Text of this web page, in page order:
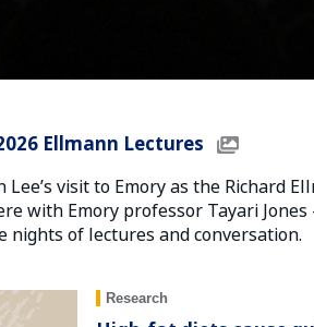
Ellmann Lectures
Lee’s visit to Emory as the Richard
with Emory professor Tayari
nights of lectures and conversation.
Research